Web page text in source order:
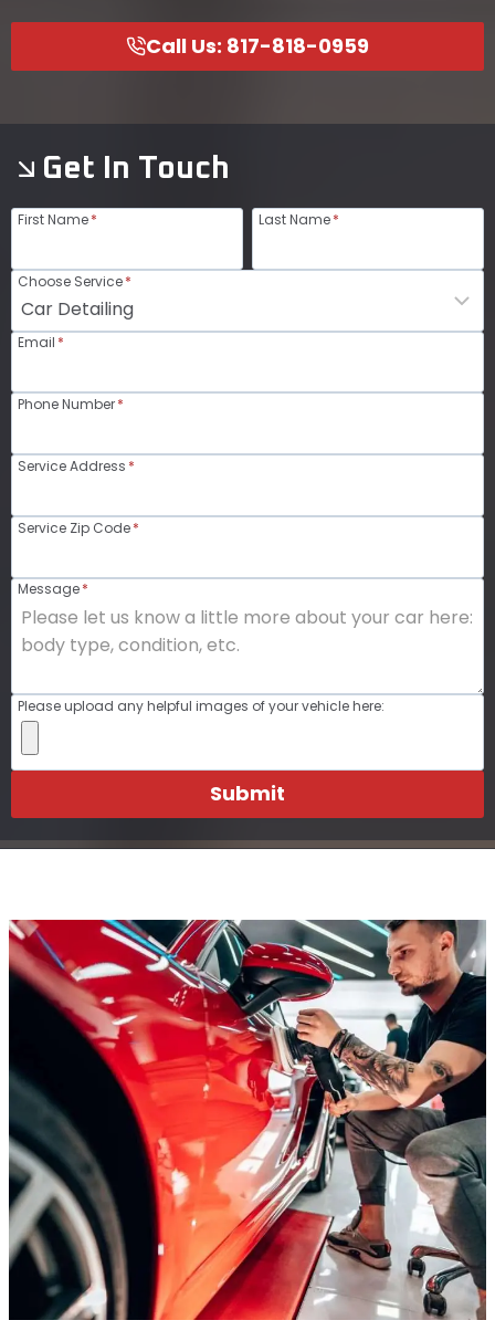
Call Us: 817-818-0959
Get In Touch
First Name* Last Name*
Choose Service*
Email *
Phone Number*
Service Address *
Service Zip Code*
Message*
Please upload any helpful images of your vehicle here:
Submit